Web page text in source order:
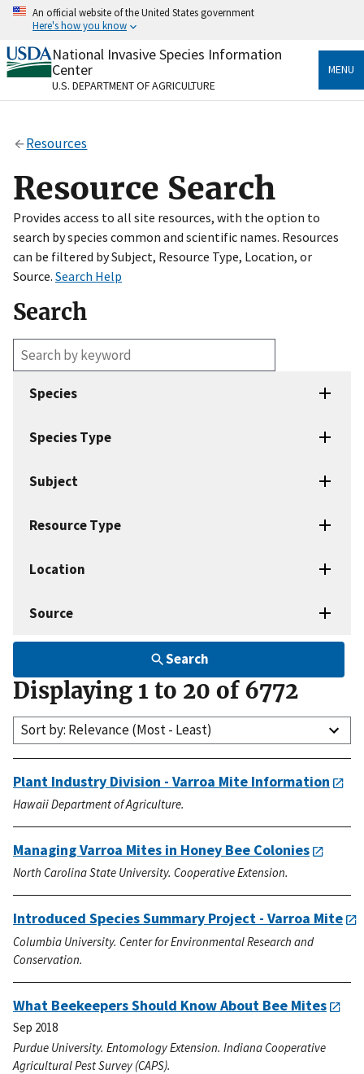
Skip
content
An official website of the United States government
Here's how you know
Official websites use .gov
A.govwebsite belongs to an official government
organization in the United States.
Alock(
to the .gov website. Share sensitive information only
on official, secure websites.
National Invasive Species Information
Center
U.S. DEPARTMENT OF AGRICULTURE
MENU
Resources
Resource Search
Provides access to all site resources, with the option to
search by species common and scientific names. Resources
can be filtered by Subject, Resource Type, Location, or
Source. Search Help
Search
Enter
search
terms
Species
Species Type
Subject
Resource Type
Location
Source
Search
Displaying 1 to 20 of 6772
Sort by: Relevance (Most - Least)
Plant Industry Division - Varroa Mite Information
Hawaii Department of Agriculture.
Managing Varroa Mites in Honey Bee Colonies
North Carolina State University. Cooperative Extension.
Introduced Species Summary Project - Varroa Mite
Columbia University. Center for Environmental Research and
Conservation.
What Beekeepers Should Know About Bee Mites
Sep 2018
Purdue University. Entomology Extension. Indiana Cooperative
Agricultural Pest Survey (CAPS).